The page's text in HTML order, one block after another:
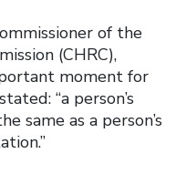
of the
(CHRC),
moment for
“a person’s
same as a person’s